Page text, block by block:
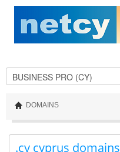
DOMAINS
.cy cyprus domains